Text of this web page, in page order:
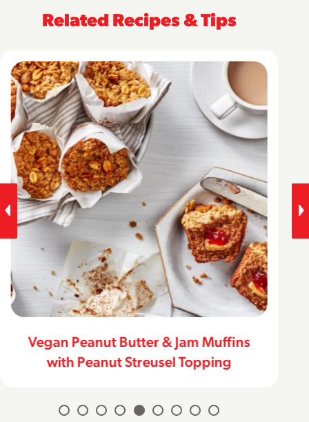
Related Recipes & Tips
Vegan Peanut Butter & Jam Muffins
with Peanut Streusel Topping